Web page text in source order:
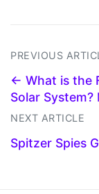
PREVIOUS
← What is the
Solar
NEXT ARTICLE
Spitzer Spies